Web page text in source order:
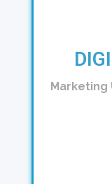
Marketing